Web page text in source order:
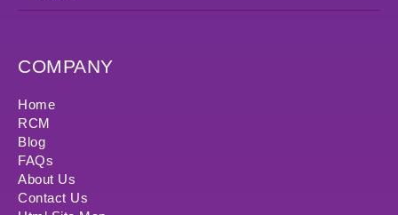
COMPANY
Home
RCM
Blog
FAQs
About Us
Contact Us